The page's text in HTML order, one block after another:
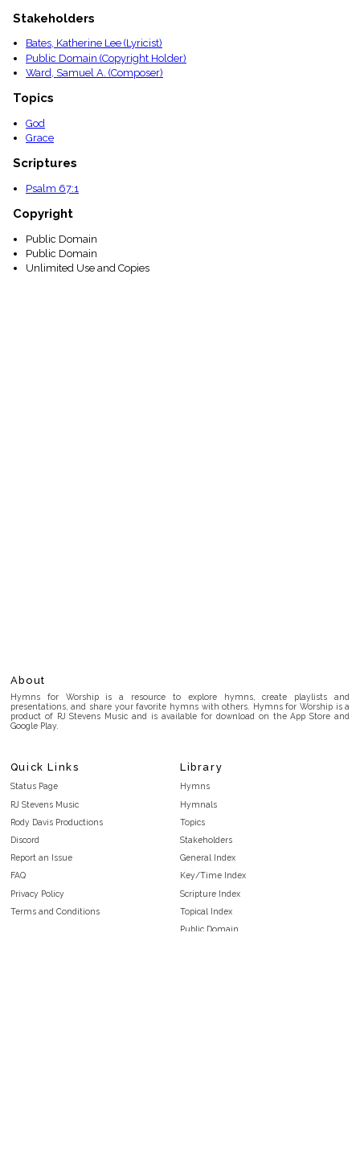
Stakeholders
Bates, Katherine Lee (Lyricist)
Public Domain (Copyright Holder)
Ward, Samuel A. (Composer)
Topics
God
Grace
Scriptures
Psalm 67:1
Copyright
Public Domain
Public Domain
Unlimited Use and Copies
About
Hymns for Worship is a resource to explore hymns, create playlists and
presentations, and share your favorite hymns with others. Hymns for Worship is a
product of RJ Stevens Music and is available for download on the App Store and
Google Play.
Quick Links
Status Page
RJ Stevens Music
Rody Davis Productions
Discord
Report an Issue
FAQ
Privacy Policy
Terms and Conditions
Library
Hymns
Hymnals
Topics
Stakeholders
General Index
Key/Time Index
Scripture Index
Topical Index
Public Domain